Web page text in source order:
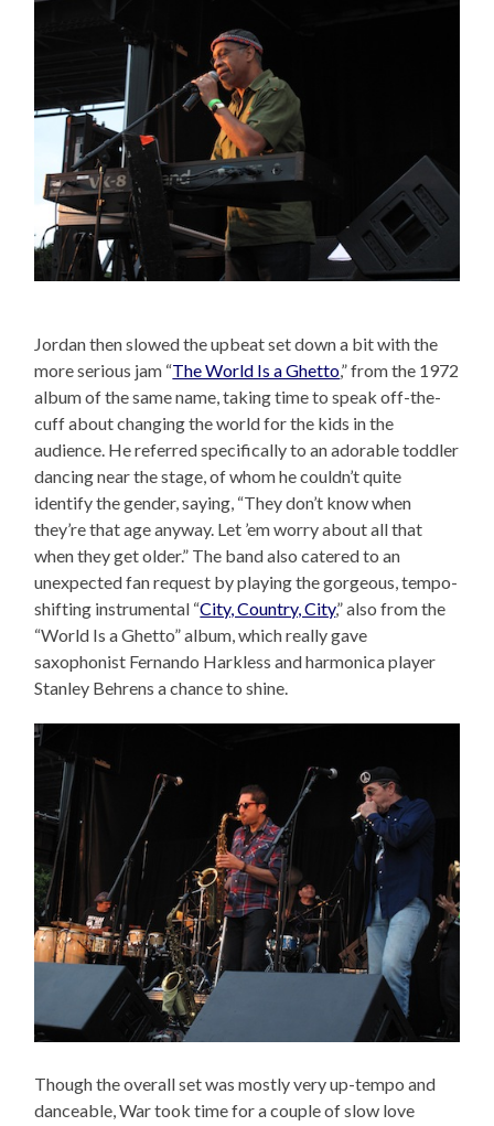
Jordan then slowed the upbeat set down a bit with the
more serious jam “The World Is a Ghetto,” from the 1972
album of the same name, taking time to speak off-the-
cuff about changing the world for the kids in the
audience. He referred specifically to an adorable toddler
dancing near the stage, of whom he couldn’t quite
identify the gender, saying, “They don’t know when
they’re that age anyway. Let ’em worry about all that
when they get older.” The band also catered to an
unexpected fan request by playing the gorgeous, tempo-
shifting instrumental “City, Country, City,” also from the
“World Is a Ghetto” album, which really gave
saxophonist Fernando Harkless and harmonica player
Stanley Behrens a chance to shine.
Though the overall set was mostly very up-tempo and
danceable, War took time for a couple of slow love